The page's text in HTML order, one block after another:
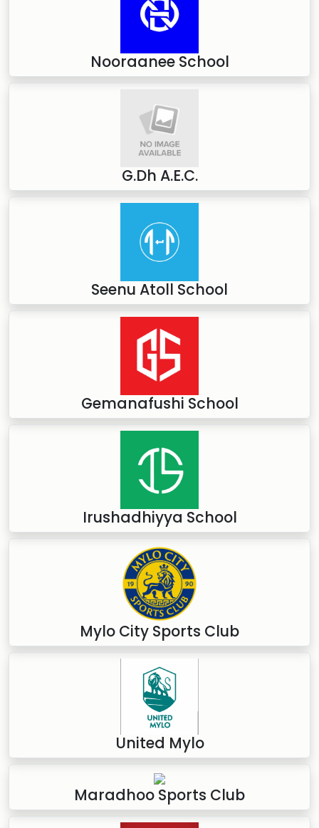
Nooraanee School
G.Dh A.E.C.
Seenu Atoll School
Gemanafushi School
Irushadhiyya School
Mylo City Sports Club
United Mylo
Maradhoo Sports Club